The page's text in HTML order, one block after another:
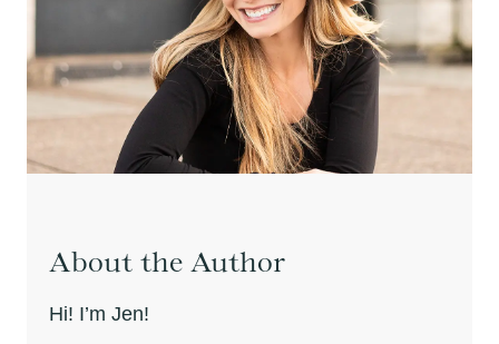
About the Author
Hi! I’m Jen!